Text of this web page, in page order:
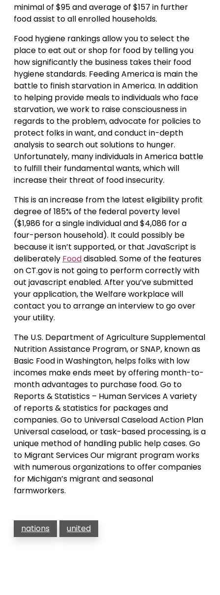
minimal of $95 and average of $157 in further
food assist to all enrolled households.
Food hygiene rankings allow you to select the
place to eat out or shop for food by telling you
how significantly the business takes their food
hygiene standards. Feeding America is main the
battle to finish starvation in America. In addition
to helping provide meals to individuals who face
starvation, we work to raise consciousness in
regards to the problem, advocate for policies to
protect folks in want, and conduct in-depth
analysis to search out solutions to hunger.
Unfortunately, many individuals in America battle
to fulfill their fundamental wants, which will
increase their threat of food insecurity.
This is an increase from the latest eligibility profit
degree of 185% of the federal poverty level
($1,986 for a single individual and $4,086 for a
four-person household). It could possibly be
because it isn’t supported, or that JavaScript is
deliberately Fooddisabled. Some of the features
on CT.gov is not going to perform correctly with
out javascript enabled. After you’ve submitted
your application, the Welfare workplace will
contact you to arrange an interview to go over
your utility.
The U.S. Department of Agriculture Supplemental
Nutrition Assistance Program, or SNAP, known as
Basic Food in Washington, helps folks with low
incomes make ends meet by offering month-to-
month advantages to purchase food. Go to
Reports & Statistics – Human Services A variety
of reports & statistics for packages and
companies. Go to Universal Caseload Action Plan
Universal caseload, or task-based processing, is a
unique method of handling public help cases. Go
to Migrant Services Our migrant program works
with numerous organizations to offer companies
for Michigan’s migrant and seasonal
farmworkers.
nations united